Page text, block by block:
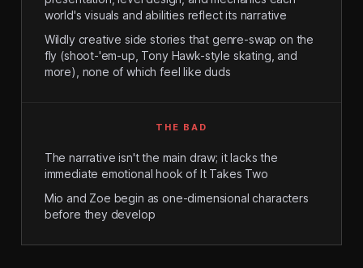
world's visuals and abilities reflect its narrative
Wildly creative side stories that genre-swap on the
fly (shoot-'em-up, Tony Hawk-style skating, and
more), none of which feel like duds
THE BAD
The narrative isn't the main draw; it lacks the
immediate emotional hook of It Takes Two
Mio and Zoe begin as one-dimensional characters
before they develop